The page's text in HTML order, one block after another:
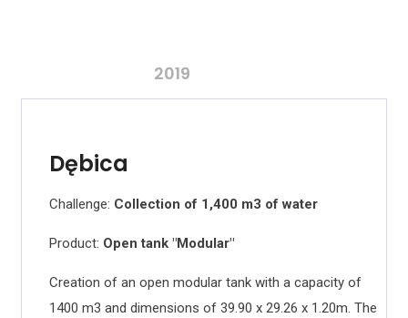
2019
Dębica
Challenge: Collection of 1,400 m3 of water
Product: Open tank "Modular"
Creation of an open modular tank with a capacity of
1400 m3 and dimensions of 39.90 x 29.26 x 1.20m. The